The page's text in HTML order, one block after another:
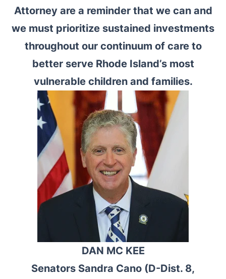
Attorney are a reminder that we can and
we must prioritize sustained investments
throughout our continuum of care to
better serve Rhode Island’s most
vulnerable children and families.
DAN MC KEE
Senators Sandra Cano (D-Dist. 8,